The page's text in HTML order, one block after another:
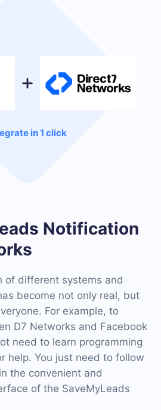
in 1 click
Notification
of different systems and
become not only real, but
For example, to
D7 Networks and Facebook
need to learn programming
help. You just need to follow
the convenient and
of the SaveMyLeads